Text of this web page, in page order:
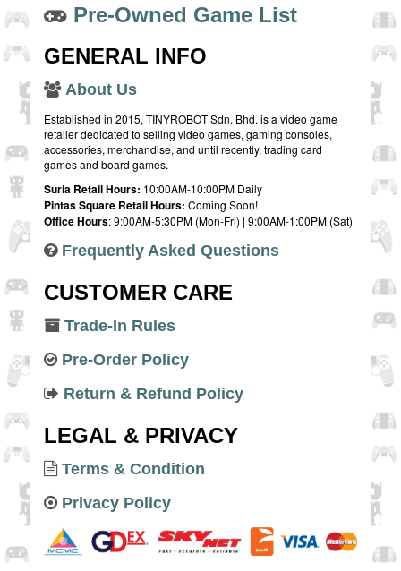
Pre-Owned Game List
GENERAL INFO
About Us
Established in 2015, TINYROBOT Sdn. Bhd. is a video game
retailer dedicated to selling video games, gaming consoles,
accessories, merchandise, and until recently, trading card
games and board games.
Suria Retail Hours: 10:00AM-10:00PM Daily
Pintas Square Retail Hours: Coming Soon!
Office Hours: 9:00AM-5:30PM (Mon-Fri) | 9:00AM-1:00PM (Sat)
Frequently Asked Questions
CUSTOMER CARE
Trade-In Rules
Pre-Order Policy
Return & Refund Policy
LEGAL & PRIVACY
Terms & Condition
Privacy Policy